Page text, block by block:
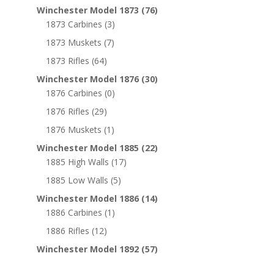
Winchester Model 1873 (76)
1873 Carbines (3)
1873 Muskets (7)
1873 Rifles (64)
Winchester Model 1876 (30)
1876 Carbines (0)
1876 Rifles (29)
1876 Muskets (1)
Winchester Model 1885 (22)
1885 High Walls (17)
1885 Low Walls (5)
Winchester Model 1886 (14)
1886 Carbines (1)
1886 Rifles (12)
Winchester Model 1892 (57)